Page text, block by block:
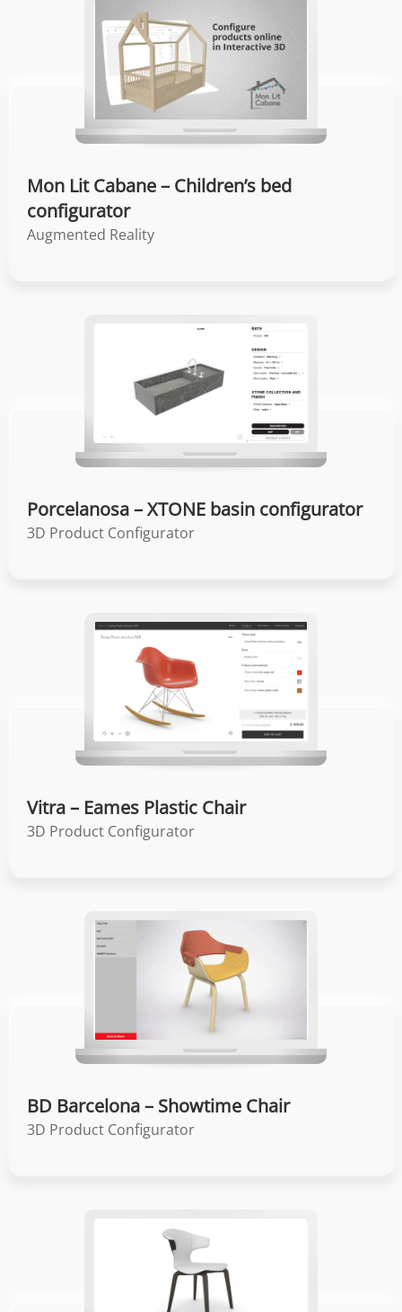
Mon Lit Cabane – Children’s bed
configurator
Augmented Reality
Porcelanosa – XTONE basin configurator
3D Product Configurator
Vitra – Eames Plastic Chair
3D Product Configurator
BD Barcelona – Showtime Chair
3D Product Configurator